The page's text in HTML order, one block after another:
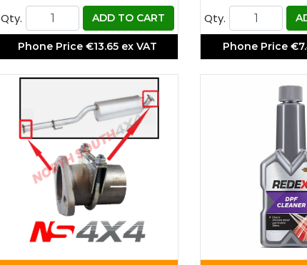
Qty. ADD TO CART
Phone Price €13.65 ex VAT
Qty.
Phone Price